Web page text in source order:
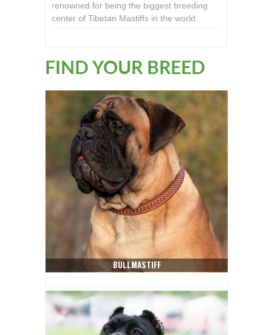
renowned for being the biggest breeding
center of Tibetan Mastiffs in the world.
FIND YOUR BREED
BULLMASTIFF